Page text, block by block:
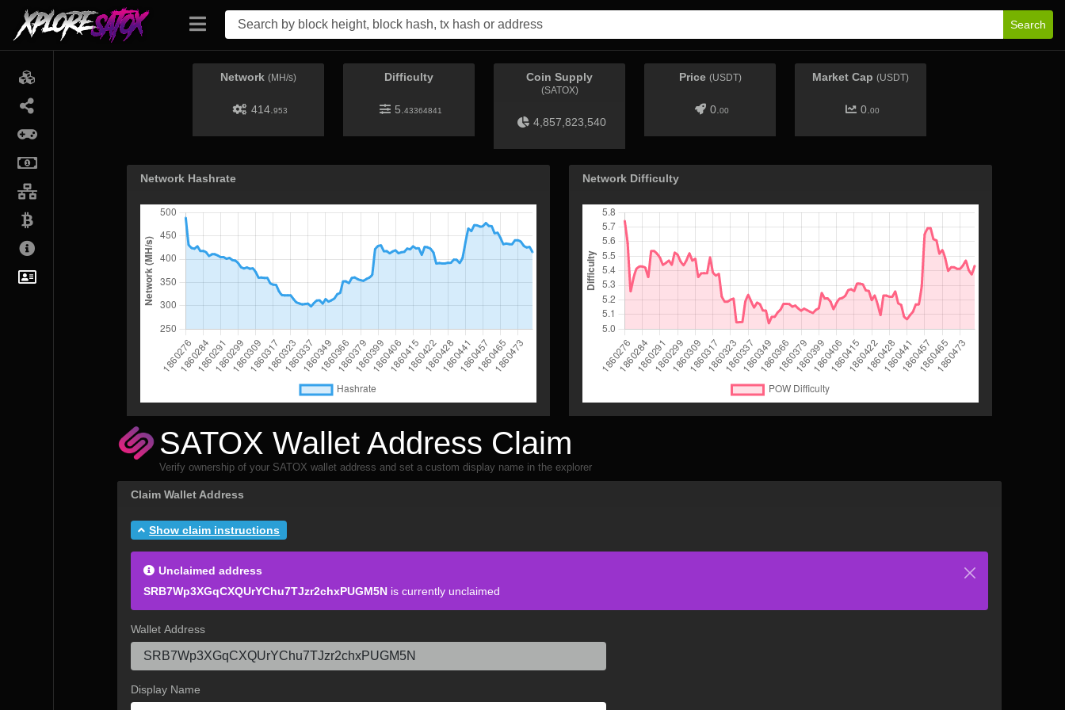
Search
Network (MH/s)
414. 953
Difficulty
5. 43364841
Coin Supply
(SATOX)
4,857,823,540
Price (USDT)
0. 00
Market Cap (USDT)
0. 00
Network Hashrate Network Difficulty
SATOX Wallet Address Claim
Verify ownership of your SATOX wallet address and set a custom display name in the explorer
Claim Wallet Address
Show claim instructions
Unclaimed address
SRB7Wp3XGqCXQUrYChu7TJzr2chxPUGM5N is currently unclaimed
Wallet Address
Display Name